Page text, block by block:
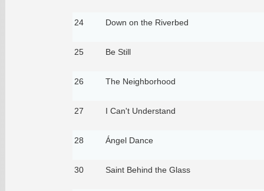
24 Down on the Riverbed
25 Be Still
26 The Neighborhood
27 I Can't Understand
28 Ángel Dance
30 Saint Behind the Glass